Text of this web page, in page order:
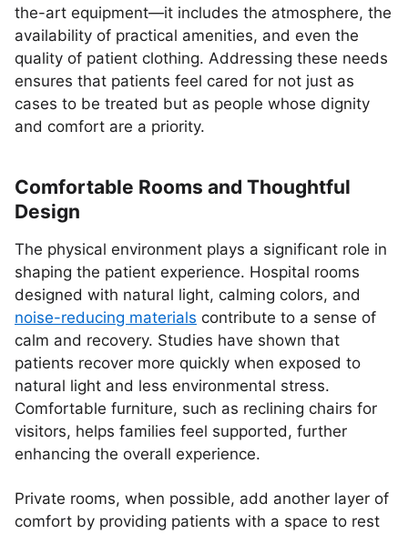
the-art equipment—it includes the atmosphere, the
availability of practical amenities, and even the
quality of patient clothing. Addressing these needs
ensures that patients feel cared for not just as
cases to be treated but as people whose dignity
and comfort are a priority.
Comfortable Rooms and Thoughtful
Design
The physical environment plays a significant role in
shaping the patient experience. Hospital rooms
designed with natural light, calming colors, and
noise-reducing materials contribute to a sense of
calm and recovery. Studies have shown that
patients recover more quickly when exposed to
natural light and less environmental stress.
Comfortable furniture, such as reclining chairs for
visitors, helps families feel supported, further
enhancing the overall experience.
Private rooms, when possible, add another layer of
comfort by providing patients with a space to rest